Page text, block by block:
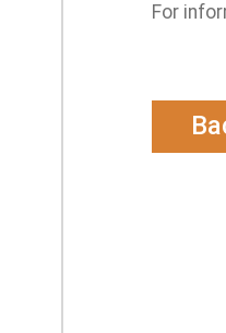
For